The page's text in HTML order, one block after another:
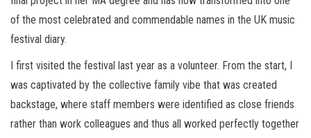
of the most celebrated and commendable names in the UK music
festival diary.
I first visited the festival last year as a volunteer. From the start, I
was captivated by the collective family vibe that was created
backstage, where staff members were identified as close friends
rather than work colleagues and thus all worked perfectly together